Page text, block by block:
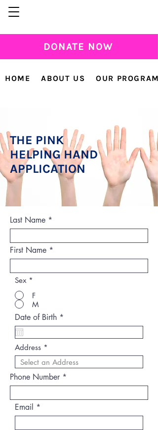
DONATE NOW
HOME ABOUT US OUR
THE PINK
HELPING HAND
APPLICATION
Last Name
First Name
Sex *
F
M
Date of Birth *
e
u
r
e
d
Address
Phone Number
Email